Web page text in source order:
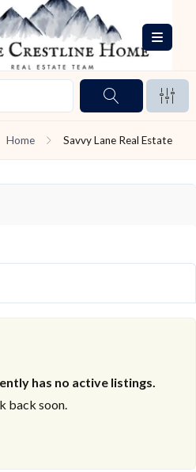
Home Savvy Lane Real Estate
has no active listings.
back soon.